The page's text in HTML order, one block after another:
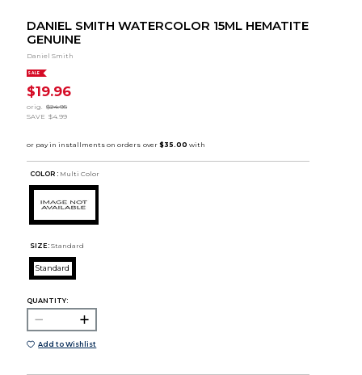
DANIEL SMITH WATERCOLOR 15ML HEMATITE
GENUINE
Daniel Smith
SALE
$19.96
orig.
$24.95
SAVE $4.99
COLOR : Multi Color
SIZE: Standard
Standard
QUANTITY:
Add to Wishlist